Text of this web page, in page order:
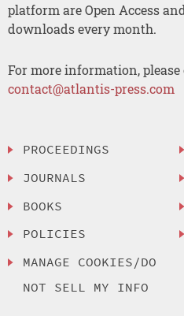
platform are Open Access
downloads every month.
For more information, please
contact@atlantis-press.com
PROCEEDINGS
JOURNALS
BOOKS
POLICIES
MANAGE COOKIES/DO
NOT SELL MY INFO